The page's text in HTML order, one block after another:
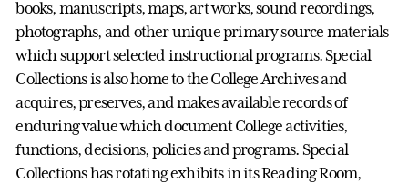
books, manuscripts, maps, art works, sound recordings,
photographs, and other unique primary source materials
which support selected instructional programs. Special
Collections is also home to the College Archives and
acquires, preserves, and makes available records of
enduring value which document College activities,
functions, decisions, policies and programs. Special
Collections has rotating exhibits in its Reading Room,